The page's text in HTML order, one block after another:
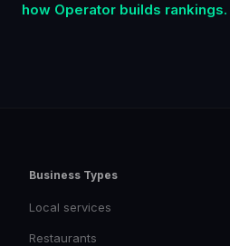
how Operator builds rankings.
Business Types
Local services
Restaurants